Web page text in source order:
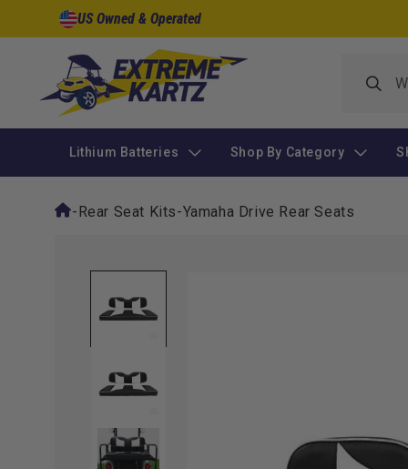
Skip to
content
US Owned & Operated
Lithium Batteries Shop By Category
-Rear Seat Kits-Yamaha Drive Rear Seats